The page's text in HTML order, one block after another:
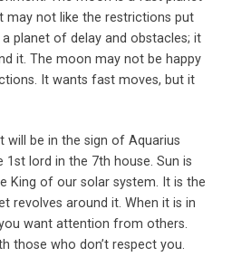
may not like the restrictions put
planet of delay and obstacles; it
it. The moon may not be happy
It wants fast moves, but it
will be in the sign of Aquarius
lord in the 7th house. Sun is
King of our solar system. It is the
revolves around it. When it is in
want attention from others.
those who don’t respect you.